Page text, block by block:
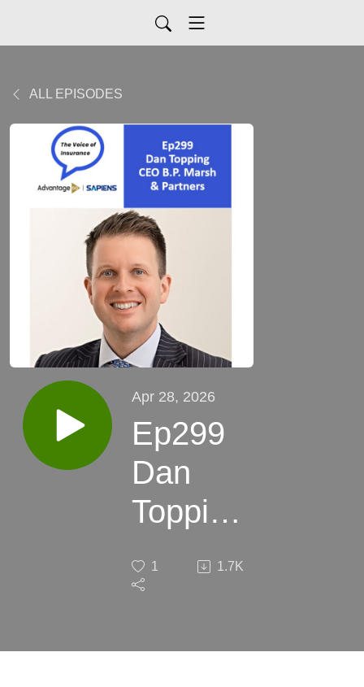
ALL EPISODES
Apr 28, 2026
Ep299
Dan
Topping
B.P.
1 1.7K